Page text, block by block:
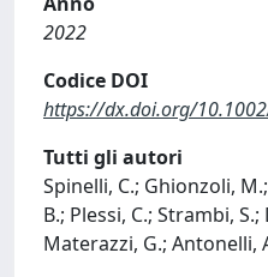
2022
Codice DOI
https://dx.doi.org/
Tutti gli autori
Spinelli, C.; Ghionzoli,
B.; Plessi, C.; Strambi,
Materazzi, G.; Antonelli,